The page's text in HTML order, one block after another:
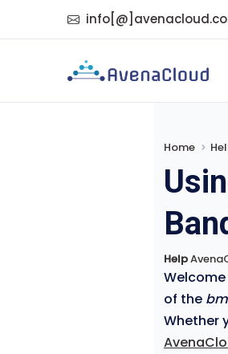
Home
Help
of the
Whether